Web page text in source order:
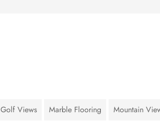
Golf Views Marble Flooring Mountain